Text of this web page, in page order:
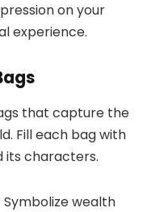
on your
experience.
that capture the
Fill each bag with
characters.
Symbolize wealth